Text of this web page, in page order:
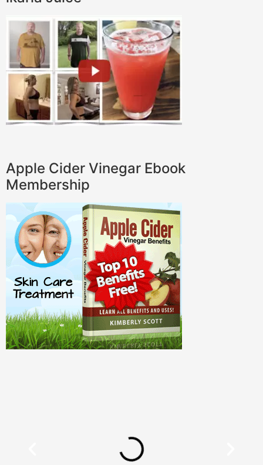
Apple Cider Vinegar Ebook
Membership